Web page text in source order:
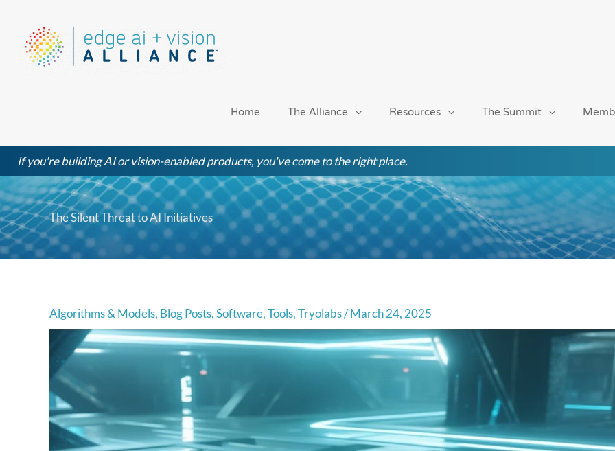
content
Home The Alliance Resources The Summit
If you're building AI or vision-enabled products, you've come to the right place.
The Silent Threat to AI Initiatives
Algorithms & Models, Blog Posts,Software,Tools,Tryolabs/March 24, 2025